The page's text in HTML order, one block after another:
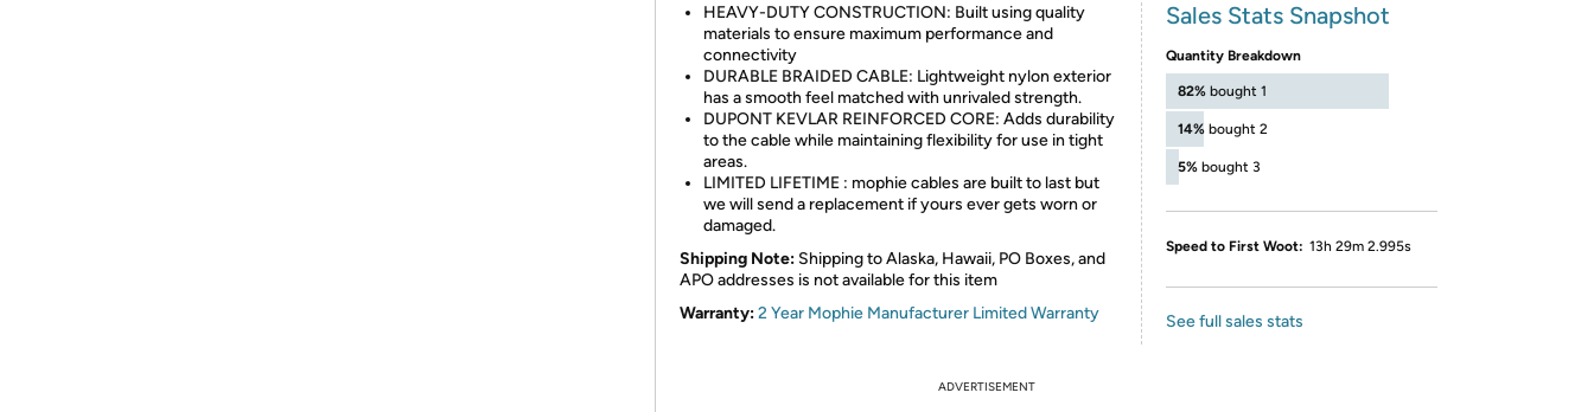
HEAVY-DUTY CONSTRUCTION: Built using quality
materials to ensure maximum performance and
connectivity
DURABLE BRAIDED CABLE: Lightweight nylon exterior
has a smooth feel matched with unrivaled strength.
DUPONT KEVLAR REINFORCED CORE: Adds durability
to the cable while maintaining flexibility for use in tight
areas.
LIMITED LIFETIME : mophie cables are built to last but
we will send a replacement if yours ever gets worn or
damaged.
Shipping Note: Shipping to Alaska, Hawaii, PO Boxes, and
APO addresses is not available for this item
Warranty:2 Year Mophie Manufacturer Limited Warranty
Sales Stats Snapshot
Quantity Breakdown
82% bought 1
14% bought 2
5% bought 3
Speed to First Woot: 13h 29m 2.995s
See full sales stats
ADVERTISEMENT